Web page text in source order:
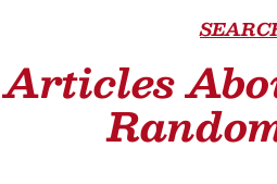
Articles